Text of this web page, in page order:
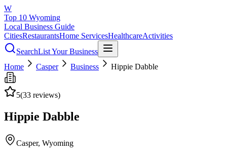
W
Top 10 Wyoming
Local Business Guide
CitiesRestaurantsHome ServicesHealthcareActivities
SearchList Your Business
Home
Casper Business Hippie Dabble
5(33 reviews)
Hippie Dabble
Casper, Wyoming